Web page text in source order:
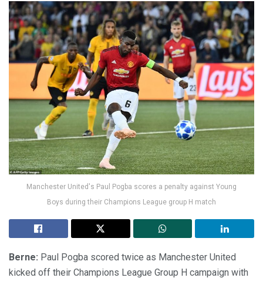
Manchester United's Paul Pogba scores a penalty against Young
Boys during their Champions League group H match
Berne: Paul Pogba scored twice as Manchester United
kicked off their Champions League Group H campaign with